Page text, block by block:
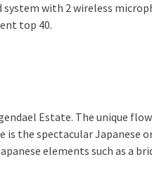
system with 2 wireless
top 40.
Estate. The unique
is the spectacular Japanese
elements such as a